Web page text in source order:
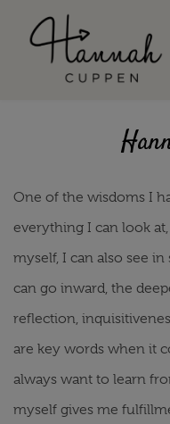
One of the wisdoms I
everything I can look
myself, I can also see
can go inward, the
reflection,
are key words when it
always want to learn
myself gives me